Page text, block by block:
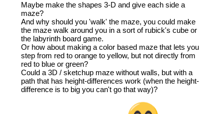
Maybe make the shapes 3-D and give each side a
maze?
And why should you 'walk' the maze, you could make
the maze walk around you in a sort of rubick's cube or
the labyrinth board game.
Or how about making a color based maze that lets you
step from red to orange to yellow, but not directly from
red to blue or green?
Could a 3D / sketchup maze without walls, but with a
path that has height-differences work (when the height-
difference is to big you can't go that way)?